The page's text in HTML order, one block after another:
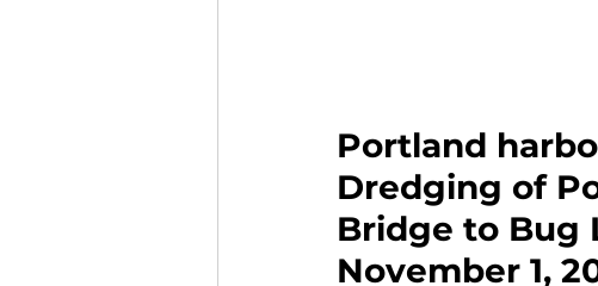
Portland
Dredging of
Bridge to Bug
November 1,